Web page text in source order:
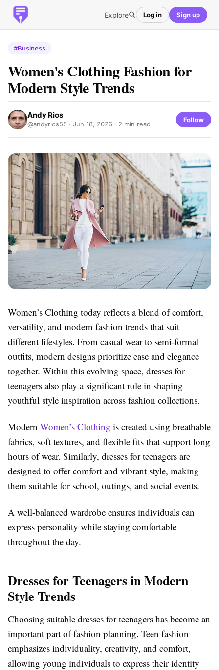
Explore Log in Sign up
#Business
Women's Clothing Fashion for
Modern Style Trends
Andy Rios
@andyrios55 · Jun 18, 2026 · 2 min read
Follow
Women’s Clothing today reflects a blend of comfort,
versatility, and modern fashion trends that suit
different lifestyles. From casual wear to semi-formal
outfits, modern designs prioritize ease and elegance
together. Within this evolving space, dresses for
teenagers also play a significant role in shaping
youthful style inspiration across fashion collections.
Modern Women’s Clothing is created using breathable
fabrics, soft textures, and flexible fits that support long
hours of wear. Similarly, dresses for teenagers are
designed to offer comfort and vibrant style, making
them suitable for school, outings, and social events.
A well-balanced wardrobe ensures individuals can
express personality while staying comfortable
throughout the day.
Dresses for Teenagers in Modern
Style Trends
Choosing suitable dresses for teenagers has become an
important part of fashion planning. Teen fashion
emphasizes individuality, creativity, and comfort,
allowing young individuals to express their identity